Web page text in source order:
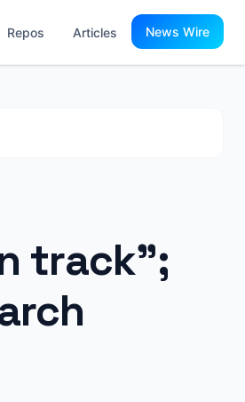
Repos Articles News Wire
track";